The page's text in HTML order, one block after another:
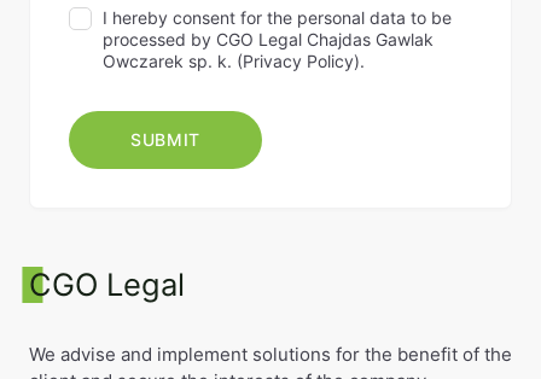
I hereby consent for the personal data to be
processed by CGO Legal Chajdas Gawlak
Owczarek sp. k. (Privacy Policy).
CGO Legal
We advise and implement solutions for the benefit of the